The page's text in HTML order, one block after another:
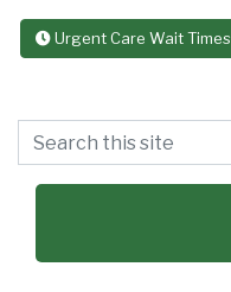
Urgent Care Wait Times
Search this site